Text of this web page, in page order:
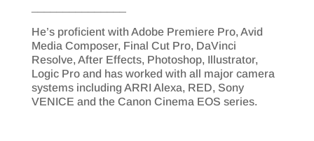
He’s proficient with Adobe Premiere Pro, Avid
Media Composer, Final Cut Pro, DaVinci
Resolve, After Effects, Photoshop, Illustrator,
Logic Pro and has worked with all major camera
systems including ARRI Alexa, RED, Sony
VENICE and the Canon Cinema EOS series.